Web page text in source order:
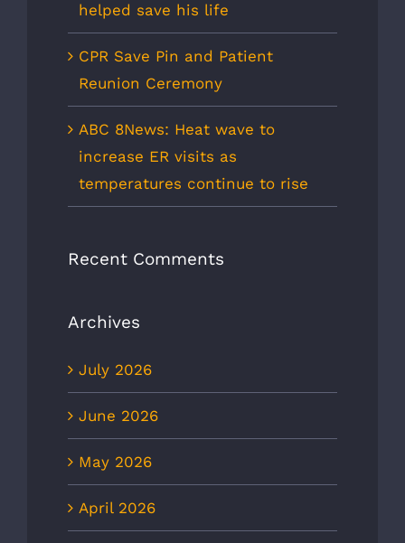
helped save his life
CPR Save Pin and Patient
Reunion Ceremony
ABC 8News: Heat wave to
increase ER visits as
temperatures continue to rise
Recent Comments
Archives
July 2026
June 2026
May 2026
April 2026